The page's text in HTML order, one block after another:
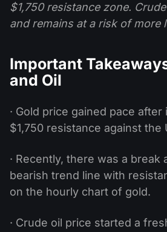
$1,750 resistance zone.
and remains at a risk of more
Important
and Oil
· Gold price gained pace
$1,750 resistance against the
· Recently, there was a break
bearish trend line with
on the hourly chart of gold.
· Crude oil price started a